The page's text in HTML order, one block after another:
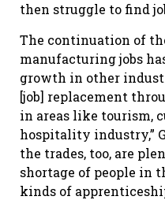
then struggle to find
The continuation of
manufacturing jobs
growth in other
[job] replacement
in areas like tourism,
hospitality industry,”
the trades, too, are
shortage of people in
kinds of